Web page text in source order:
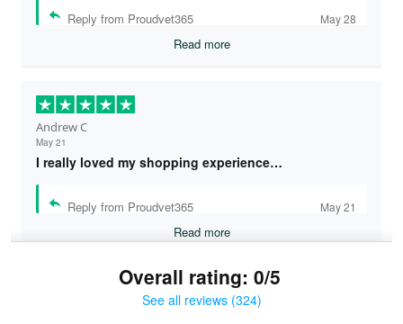
Reply from Proudvet365 May 28
Read more
Andrew C
May 21
I really loved my shopping experience…
Reply from Proudvet365 May 21
Read more
Overall rating: 0/5
See all reviews (324)